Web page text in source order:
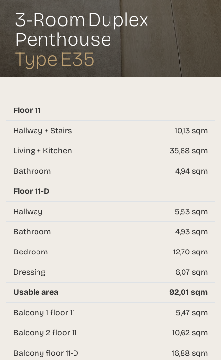
3-Room Duplex
Penthouse
Type E35
Floor 11
Hallway + Stairs 10,13 sqm
Living + Kitchen 35,68 sqm
Bathroom 4,94 sqm
Floor 11-D
Hallway 5,53 sqm
Bathroom 4,93 sqm
Bedroom 12,70 sqm
Dressing 6,07 sqm
Usable area 92,01 sqm
Balcony 1 floor 11 5,47 sqm
Balcony 2 floor 11 10,62 sqm
Balcony floor 11-D 16,88 sqm